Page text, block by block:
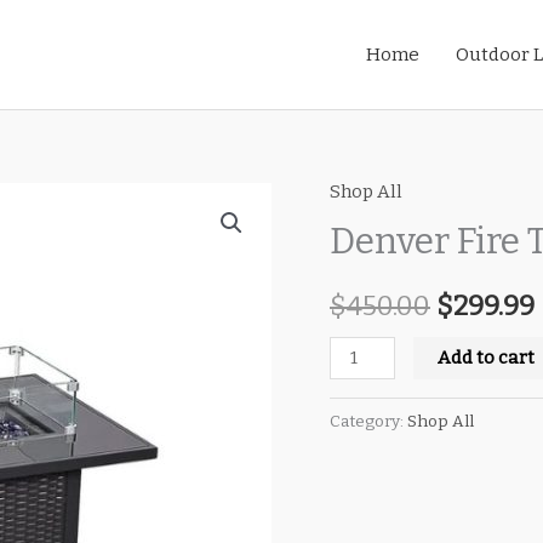
Home Outdoor
Shop All
Denver Fire
$450.00
price
was:
$450.00.
$299.99is:
Denver
Fire
quantity
Add to cart
Category: Shop All